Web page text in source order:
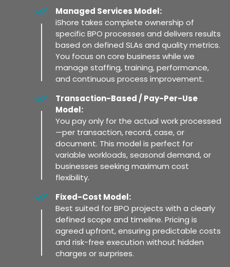
Managed Services Model:
iShore takes complete ownership of
specific BPO processes and delivers results
based on defined SLAs and quality metrics.
You focus on core business while we
manage staffing, training, performance,
and continuous process improvement.
Transaction-Based / Pay-Per-Use
Model:
You pay only for the actual work processed
—per transaction, record, case, or
document. This model is perfect for
variable workloads, seasonal demand, or
businesses seeking maximum cost
flexibility.
Fixed-Cost Model:
Best suited for BPO projects with a clearly
defined scope and timeline. Pricing is
agreed upfront, ensuring predictable costs
and risk-free execution without hidden
charges or surprises.